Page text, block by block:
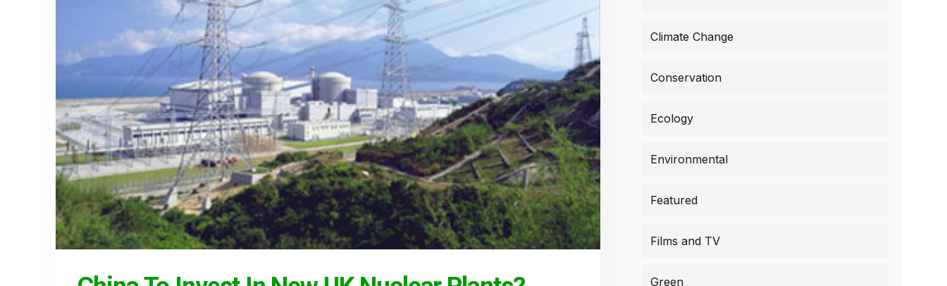
Climate Change
Conservation
Ecology
Environmental
Featured
Films and TV
Green